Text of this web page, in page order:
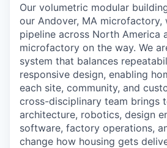
Our volumetric modular
our Andover, MA microfactory,
pipeline across North America
microfactory on the way. We
system that balances
responsive design, enabling
each site, community, and
cross-disciplinary team brings
architecture, robotics, design
software, factory operations,
change how housing gets